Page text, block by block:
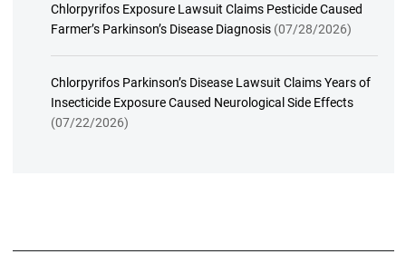
Chlorpyrifos Exposure Lawsuit Claims Pesticide Caused
Farmer’s Parkinson’s Disease Diagnosis (07/28/2026)
Chlorpyrifos Parkinson’s Disease Lawsuit Claims Years of
Insecticide Exposure Caused Neurological Side Effects
(07/22/2026)